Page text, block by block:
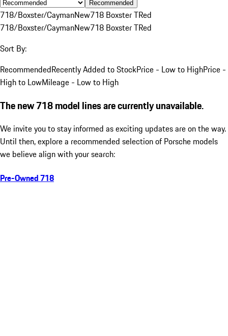
Recommended
718/Boxster/CaymanNew718 Boxster TRed
718/Boxster/CaymanNew718 Boxster TRed
Sort By:
RecommendedRecently Added to StockPrice - Low to HighPrice -
High to LowMileage - Low to High
The new 718 model lines are currently unavailable.
We invite you to stay informed as exciting updates are on the way.
Until then, explore a recommended selection of Porsche models
we believe align with your search:
Pre-Owned 718